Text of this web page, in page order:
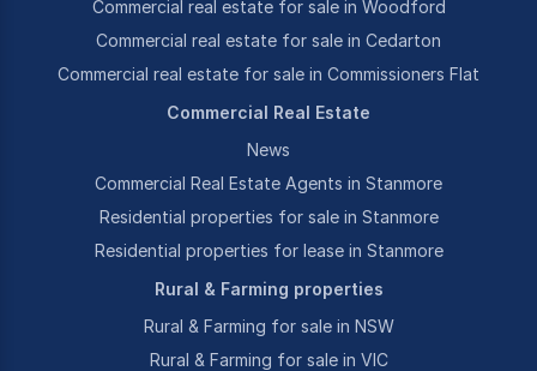
Commercial real estate for sale in Woodford
Commercial real estate for sale in Cedarton
Commercial real estate for sale in Commissioners Flat
Commercial Real Estate
News
Commercial Real Estate Agents in Stanmore
Residential properties for sale in Stanmore
Residential properties for lease in Stanmore
Rural & Farming properties
Rural & Farming for sale in NSW
Rural & Farming for sale in VIC